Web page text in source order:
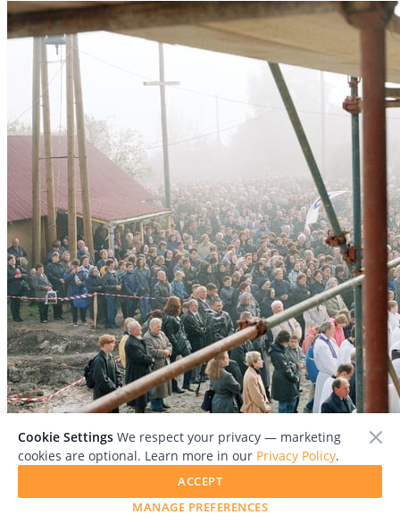
Cookie Settings We respect your privacy — marketing
cookies are optional. Learn more in our Privacy Policy.
MANAGE PREFERENCES
ACCEPT